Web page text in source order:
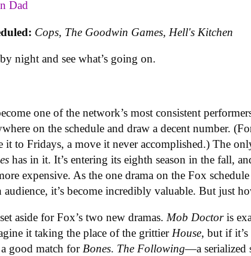
Dad
Cops, The Goodwin Games, Hell's Kitchen
night and see what’s going on.
one of the network’s most consistent
on the schedule and draw a decent number.
it to Fridays, a move it never accomplished.) The
has in it. It’s entering its eighth season in the fall,
expensive. As the one drama on the Fox
it’s become incredibly valuable. But just
aside for Fox’s two new dramas.Mob Doctoris
it taking the place of the grittierHouse, but if
good match forBones. The Following—a serialized